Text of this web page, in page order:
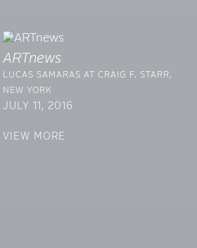
ARTnews
LUCAS SAMARAS AT CRAIG F. STARR,
NEW YORK
JULY 11, 2016
VIEW MORE